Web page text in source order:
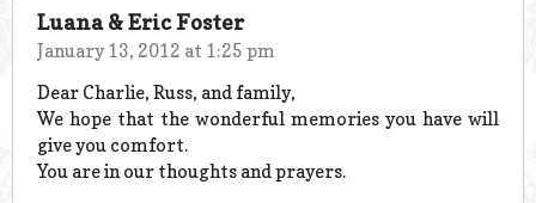
Luana & Eric Foster
January 13, 2012 at 1:25 pm
Dear Charlie, Russ, and family,
We hope that the wonderful memories you have will
give you comfort.
You are in our thoughts and prayers.